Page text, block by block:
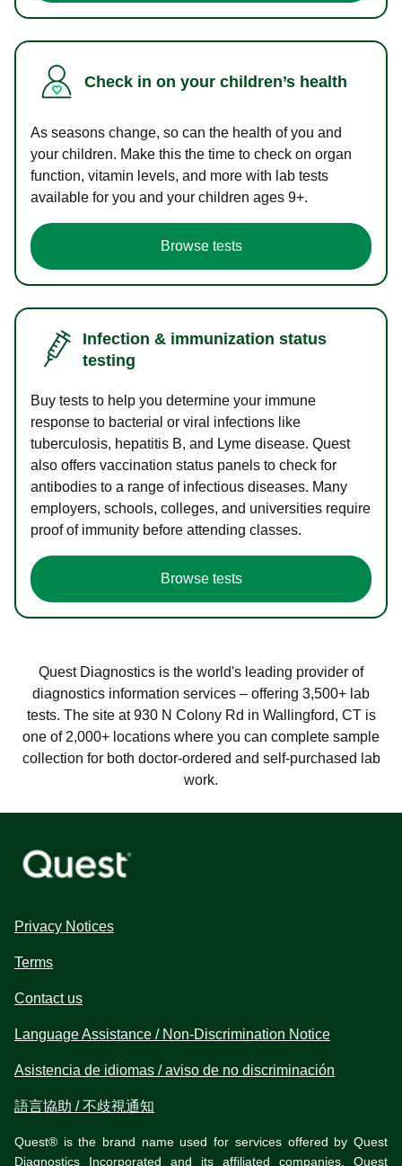
Check in on your children’s health
As seasons change, so can the health of you and
your children. Make this the time to check on organ
function, vitamin levels, and more with lab tests
available for you and your children ages 9+.
Browse tests
Infection & immunization status
testing
Buy tests to help you determine your immune
response to bacterial or viral infections like
tuberculosis, hepatitis B, and Lyme disease. Quest
also offers vaccination status panels to check for
antibodies to a range of infectious diseases. Many
employers, schools, colleges, and universities require
proof of immunity before attending classes.
Browse tests
Quest Diagnostics is the world's leading provider of
diagnostics information services – offering 3,500+ lab
tests. The site at 930 N Colony Rd in Wallingford, CT is
one of 2,000+ locations where you can complete sample
collection for both doctor-ordered and self-purchased lab
work.
Privacy Notices
Terms
Contact us
Language Assistance / Non-Discrimination Notice
Asistencia de idiomas / aviso de no discriminación
語言協助 / 不歧視通知
Quest® is the brand name used for services offered by Quest
Diagnostics Incorporated and its affiliated companies. Quest